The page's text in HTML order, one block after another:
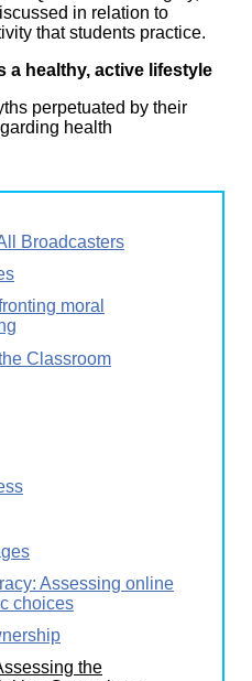
in relation to
that students practice.
a healthy, active lifestyle
perpetuated by their
health
Broadcasters
moral
Classroom
Assessing online
choices
the